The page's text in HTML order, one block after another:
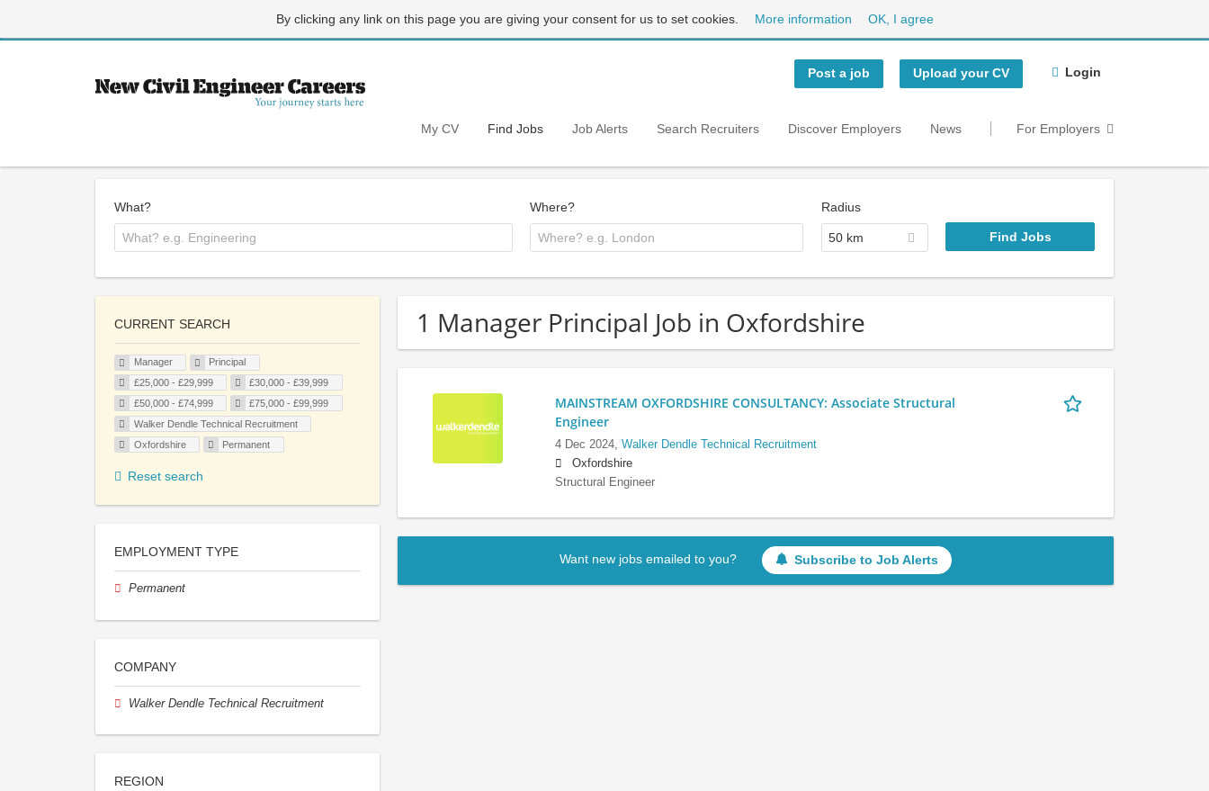
By clicking any link on this page you are giving your consent for us to set cookies. More information OK, I agree
Post a job Upload your CV Login
My CV Find Jobs Job Alerts Search Recruiters Discover Employers News For Employers
What? Where? Radius
50 km
1 Manager Principal Job in Oxfordshire
MAINSTREAM OXFORDSHIRE CONSULTANCY: Associate Structural
Engineer
4 Dec 2024, Walker Dendle Technical Recruitment
Oxfordshire
Structural Engineer
Want new jobs emailed to you? Subscribe to Job Alerts
CURRENT SEARCH
Manager
Principal
£25,000 - £29,999
£30,000 - £39,999
£50,000 - £74,999
£75,000 - £99,999
Walker Dendle Technical Recruitment
Oxfordshire
Permanent
Reset search
EMPLOYMENT TYPE
Permanent
COMPANY
Walker Dendle Technical Recruitment
REGION